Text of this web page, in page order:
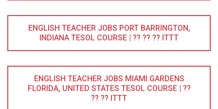
ENGLISH TEACHER JOBS PORT BARRINGTON,
INDIANA TESOL COURSE | ?? ?? ?? ITTT
ENGLISH TEACHER JOBS MIAMI GARDENS
FLORIDA, UNITED STATES TESOL COURSE | ??
?? ?? ITTT